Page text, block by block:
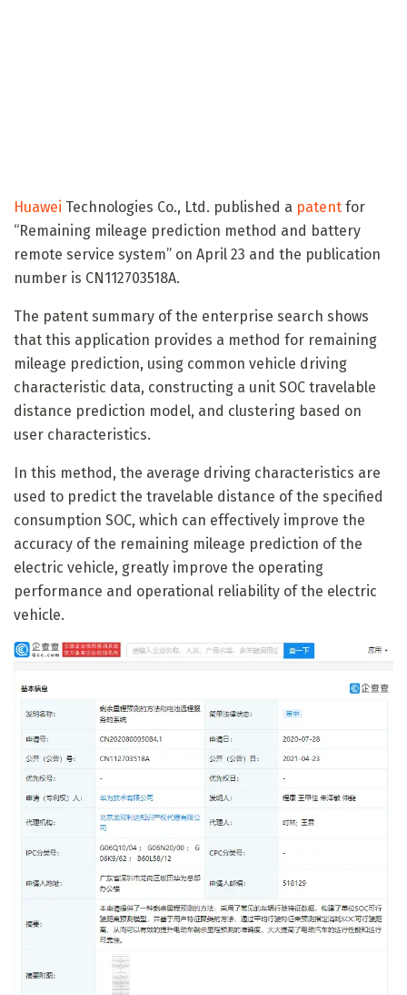
Huawei Technologies Co., Ltd. published a patent for
“Remaining mileage prediction method and battery
remote service system” on April 23 and the publication
number is CN112703518A.
The patent summary of the enterprise search shows
that this application provides a method for remaining
mileage prediction, using common vehicle driving
characteristic data, constructing a unit SOC travelable
distance prediction model, and clustering based on
user characteristics.
In this method, the average driving characteristics are
used to predict the travelable distance of the specified
consumption SOC, which can effectively improve the
accuracy of the remaining mileage prediction of the
electric vehicle, greatly improve the operating
performance and operational reliability of the electric
vehicle.